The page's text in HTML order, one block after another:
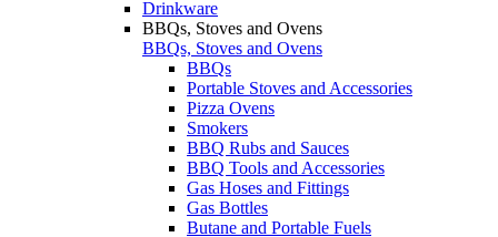
Drinkware
BBQs, Stoves and Ovens
BBQs, Stoves and Ovens
BBQs
Portable Stoves and Accessories
Pizza Ovens
Smokers
BBQ Rubs and Sauces
BBQ Tools and Accessories
Gas Hoses and Fittings
Gas Bottles
Butane and Portable Fuels